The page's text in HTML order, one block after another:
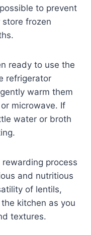
to prevent
store frozen
ready to use the
refrigerator
warm them
microwave. If
water or broth
process
and nutritious
of lentils,
kitchen as you
textures.